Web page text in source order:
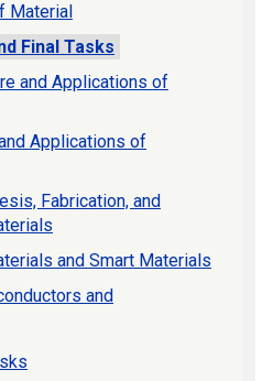
Material
Final Tasks
and Applications of
Applications of
Fabrication, and
and Smart Materials
and